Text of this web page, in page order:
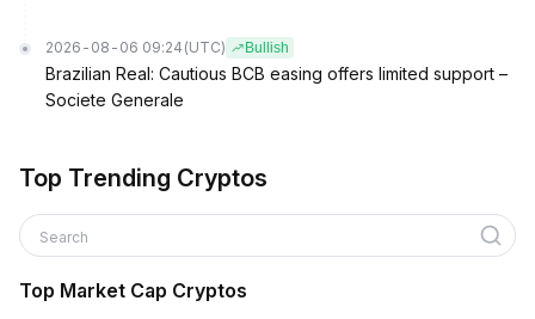
2026-08-06 09:24 (UTC) Bullish
Brazilian Real: Cautious BCB easing offers limited support –
Societe Generale
Top Trending Cryptos
Search
Top Market Cap Cryptos